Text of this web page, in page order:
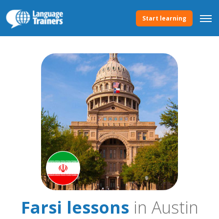
Start learning
Farsi lessonsin Austin